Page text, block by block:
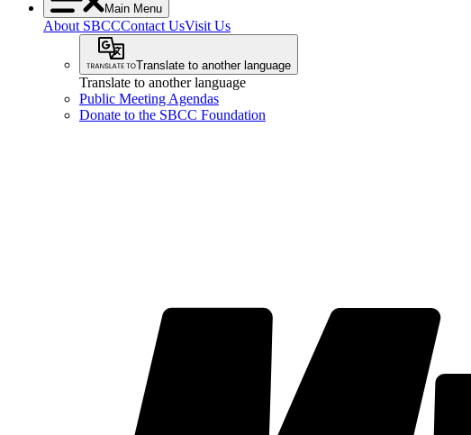
Main Menu
About SBCCContact UsVisit Us
Translate to another language
Translate to another language
Public Meeting Agendas
Donate to the SBCC Foundation